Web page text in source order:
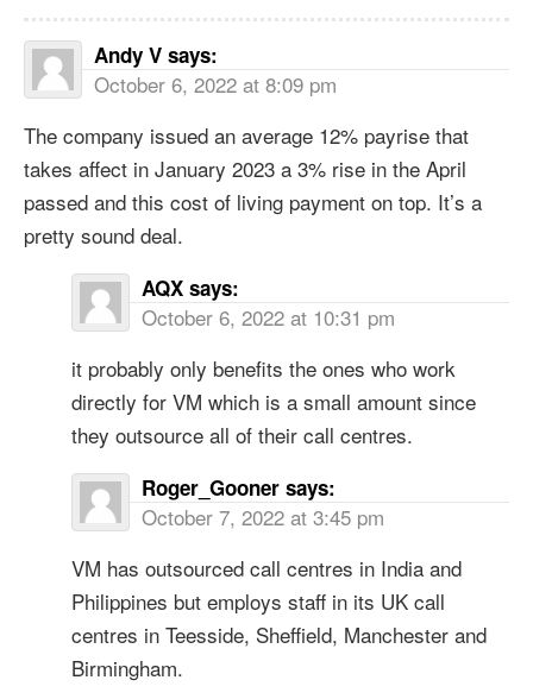
Andy V says:
October 6, 2022 at 8:09 pm
The company issued an average 12% payrise that
takes affect in January 2023 a 3% rise in the April
passed and this cost of living payment on top. It’s a
pretty sound deal.
AQX says:
October 6, 2022 at 10:31 pm
it probably only benefits the ones who work
directly for VM which is a small amount since
they outsource all of their call centres.
Roger_Gooner says:
October 7, 2022 at 3:45 pm
VM has outsourced call centres in India and
Philippines but employs staff in its UK call
centres in Teesside, Sheffield, Manchester and
Birmingham.